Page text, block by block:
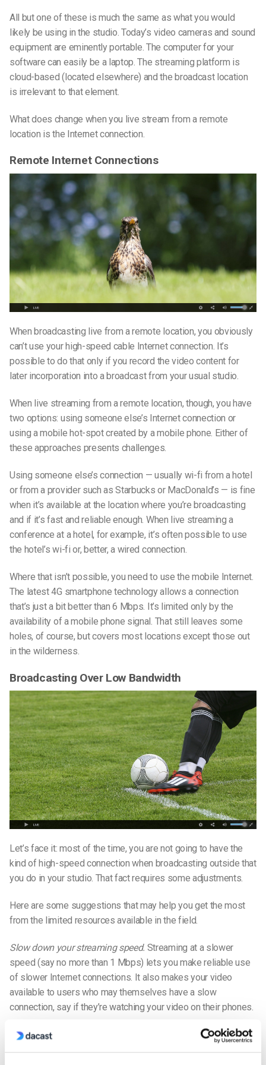
All but one of these is much the same as what you would
likely be using in the studio. Today’s video cameras and sound
equipment are eminently portable. The computer for your
software can easily be a laptop. The streaming platform is
cloud-based (located elsewhere) and the broadcast location
is irrelevant to that element.
What does change when you live stream from a remote
location is the Internet connection.
Remote Internet Connections
When broadcasting live from a remote location, you obviously
can’t use your high-speed cable Internet connection. It’s
possible to do that only if you record the video content for
later incorporation into a broadcast from your usual studio.
When live streaming from a remote location, though, you have
two options: using someone else’s Internet connection or
using a mobile hot-spot created by a mobile phone. Either of
these approaches presents challenges.
Using someone else’s connection — usually wi-fi from a hotel
or from a provider such as Starbucks or MacDonald’s — is fine
when it’s available at the location where you’re broadcasting
and if it’s fast and reliable enough. When live streaming a
conference at a hotel, for example, it’s often possible to use
the hotel’s wi-fi or, better, a wired connection.
Where that isn’t possible, you need to use the mobile Internet.
The latest 4G smartphone technology allows a connection
that’s just a bit better than 6 Mbps. It’s limited only by the
availability of a mobile phone signal. That still leaves some
holes, of course, but covers most locations except those out
in the wilderness.
Broadcasting Over Low Bandwidth
Let’s face it: most of the time, you are not going to have the
kind of high-speed connection when broadcasting outside that
you do in your studio. That fact requires some adjustments.
Here are some suggestions that may help you get the most
from the limited resources available in the field.
Slow down your streaming speed. Streaming at a slower
speed (say no more than 1 Mbps) lets you make reliable use
of slower Internet connections. It also makes your video
available to users who may themselves have a slow
connection, say if they’re watching your video on their phones.
Enable auto-adjust on your encoder.
Your encoding software’s
auto-adjust feature lets your encoder reduce the broadcast